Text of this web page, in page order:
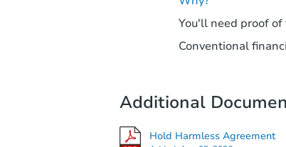
You'll need proof
Conventional
Additional
Hold Harmless Agreement